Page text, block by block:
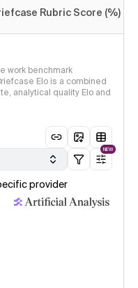
Rubric Score (%)
work benchmark
Elo is a combined
analytical quality Elo and
NEW
provider